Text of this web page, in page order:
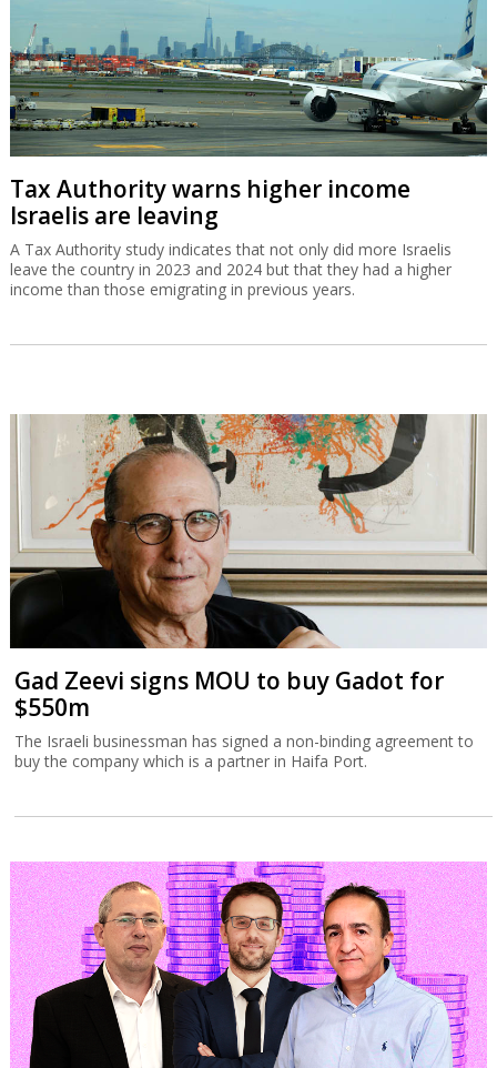
Tax Authority warns higher income
Israelis are leaving
A Tax Authority study indicates that not only did more Israelis
leave the country in 2023 and 2024 but that they had a higher
income than those emigrating in previous years.
Gad Zeevi signs MOU to buy Gadot for
$550m
The Israeli businessman has signed a non-binding agreement to
buy the company which is a partner in Haifa Port.